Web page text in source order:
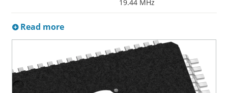
19.44 MHz
Read more